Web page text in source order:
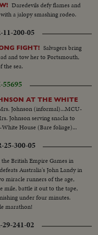
Daredevils defy flames and
a jalopy smashing rodeo.
200-05
FIGHT! Salvagers bring
and tow her to Portsmouth,
sea.
AT THE WHITE
Johnson (informal)...MCU-
Johnson serving snacks to
White House (Bare foliage)...
25-300-05
British Empire Games in
Australia's John Landy in
miracle runners of the age,
mile, battle it out to the tape,
under four minutes.
marathon!
241-02